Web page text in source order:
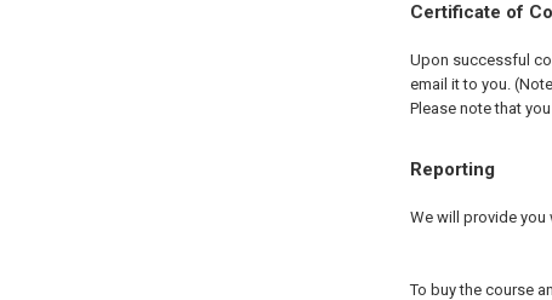
Certificate of
Upon successful
email it to you.
Please note that
Reporting
We will provide
To buy the course